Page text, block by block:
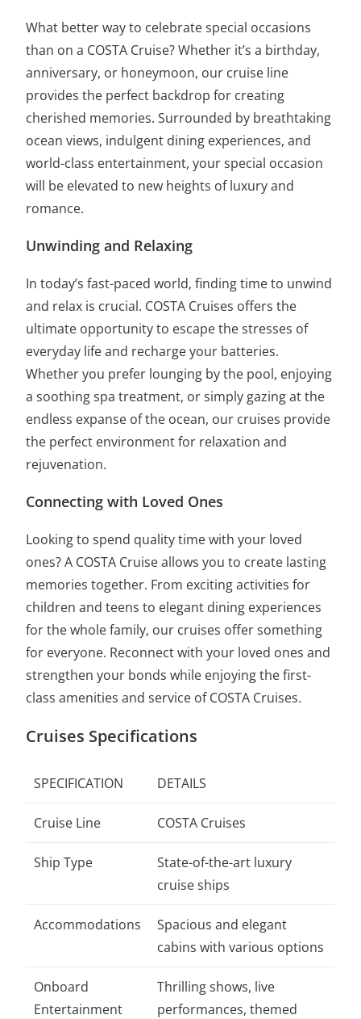
What better way to celebrate special occasions
than on a COSTA Cruise? Whether it’s a birthday,
anniversary, or honeymoon, our cruise line
provides the perfect backdrop for creating
cherished memories. Surrounded by breathtaking
ocean views, indulgent dining experiences, and
world-class entertainment, your special occasion
will be elevated to new heights of luxury and
romance.
Unwinding and Relaxing
In today’s fast-paced world, finding time to unwind
and relax is crucial. COSTA Cruises offers the
ultimate opportunity to escape the stresses of
everyday life and recharge your batteries.
Whether you prefer lounging by the pool, enjoying
a soothing spa treatment, or simply gazing at the
endless expanse of the ocean, our cruises provide
the perfect environment for relaxation and
rejuvenation.
Connecting with Loved Ones
Looking to spend quality time with your loved
ones? A COSTA Cruise allows you to create lasting
memories together. From exciting activities for
children and teens to elegant dining experiences
for the whole family, our cruises offer something
for everyone. Reconnect with your loved ones and
strengthen your bonds while enjoying the first-
class amenities and service of COSTA Cruises.
Cruises Specifications
SPECIFICATION DETAILS
Cruise Line COSTA Cruises
Ship Type
State-of-the-art luxury
cruise ships
Accommodations
Spacious and elegant
cabins with various options
Onboard
Entertainment
Thrilling shows, live
performances, themed